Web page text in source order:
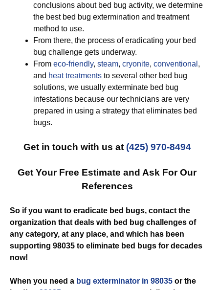
conclusions about bed bug activity, we determine
the best bed bug extermination and treatment
method to use.
From there, the process of eradicating your bed
bug challenge gets underway.
From eco-friendly, steam, cryonite, conventional ,
and heat treatments to several other bed bug
solutions, we usually exterminate bed bug
infestations because our technicians are very
prepared in using a strategy that eliminates bed
bugs.
Get in touch with us at (425) 970-8494
Get Your Free Estimate and Ask For Our
References
So if you want to eradicate bed bugs, contact the
organization that deals with bed bug challenges of
any category, at any place, and which has been
supporting 98035 to eliminate bed bugs for decades
now!
When you need a bug exterminator in 98035 or the